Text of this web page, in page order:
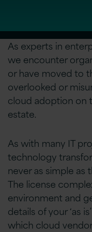
As experts in
we encounter
or have moved to
overlooked or
cloud adoption on
estate.
As with many IT
technology
never as simple as
The license
environment and
details of your ‘as
which cloud